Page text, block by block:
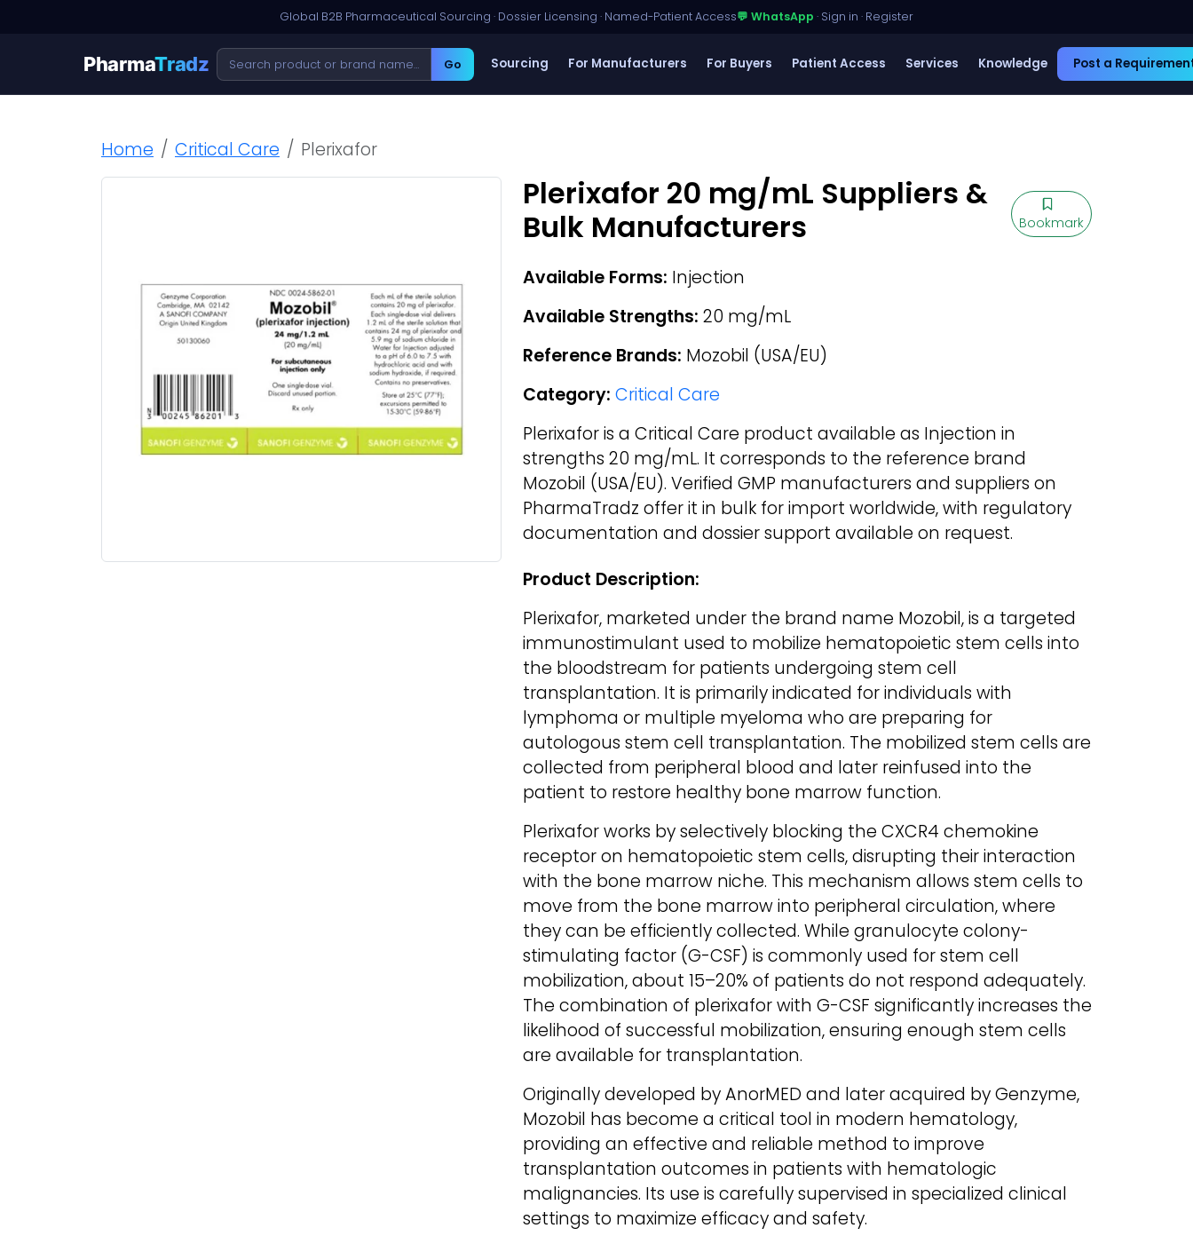
Global B2B Pharmaceutical Sourcing · Dossier Licensing · Named-Patient Access💬 WhatsApp · Sign in · Register
PharmaTradz Go Sourcing For Manufacturers For Buyers Patient Access Services Knowledge Post a
Home Critical Care Plerixafor
Plerixafor 20 mg/mL Suppliers &
Bulk Manufacturers
Bookmark
Available Forms: Injection
Available Strengths: 20 mg/mL
Reference Brands: Mozobil (USA/EU)
Category: Critical Care
Plerixafor is a Critical Care product available as Injection in
strengths 20 mg/mL. It corresponds to the reference brand
Mozobil (USA/EU). Verified GMP manufacturers and suppliers on
PharmaTradz offer it in bulk for import worldwide, with regulatory
documentation and dossier support available on request.
Product Description:
Plerixafor, marketed under the brand name Mozobil, is a targeted
immunostimulant used to mobilize hematopoietic stem cells into
the bloodstream for patients undergoing stem cell
transplantation. It is primarily indicated for individuals with
lymphoma or multiple myeloma who are preparing for
autologous stem cell transplantation. The mobilized stem cells are
collected from peripheral blood and later reinfused into the
patient to restore healthy bone marrow function.
Plerixafor works by selectively blocking the CXCR4 chemokine
receptor on hematopoietic stem cells, disrupting their interaction
with the bone marrow niche. This mechanism allows stem cells to
move from the bone marrow into peripheral circulation, where
they can be efficiently collected. While granulocyte colony-
stimulating factor (G-CSF) is commonly used for stem cell
mobilization, about 15–20% of patients do not respond adequately.
The combination of plerixafor with G-CSF significantly increases the
likelihood of successful mobilization, ensuring enough stem cells
are available for transplantation.
Originally developed by AnorMED and later acquired by Genzyme,
Mozobil has become a critical tool in modern hematology,
providing an effective and reliable method to improve
transplantation outcomes in patients with hematologic
malignancies. Its use is carefully supervised in specialized clinical
settings to maximize efficacy and safety.